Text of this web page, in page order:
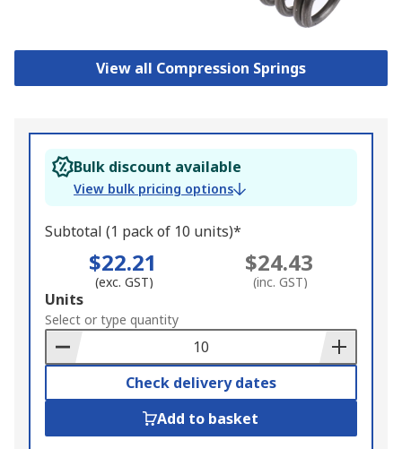
View all Compression Springs
Bulk discount available
View bulk pricing options
Subtotal (1 pack of 10 units)*
$22.21
(exc. GST)
$24.43
(inc. GST)
Add
to
Basket
Units
Select or type quantity
Check delivery dates
Add to basket